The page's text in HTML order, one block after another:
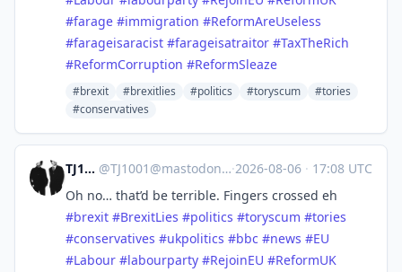
#farage #immigration #ReformAreUseless
#farageisaracist #farageisatraitor #TaxTheRich
#ReformCorruption #ReformSleaze
#brexit #brexitlies #politics #toryscum
#tories
#conservatives
TJ1001 @TJ1001@mastodonapp.uk ·2026-08-06 · 17:08 UTC
Oh no… that’d be terrible. Fingers crossed eh
#brexit #BrexitLies #politics #toryscum #tories
#conservatives #ukpolitics #bbc #news #EU
#Labour #labourparty #RejoinEU #ReformUK